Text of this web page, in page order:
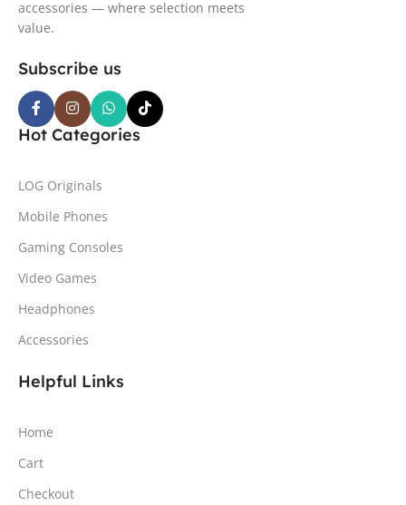
accessories — where selection meets
value.
Subscribe us
Hot Categories
LOG Originals
Mobile Phones
Gaming Consoles
Video Games
Headphones
Accessories
Helpful Links
Home
Cart
Checkout